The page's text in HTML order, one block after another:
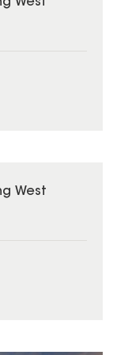
West